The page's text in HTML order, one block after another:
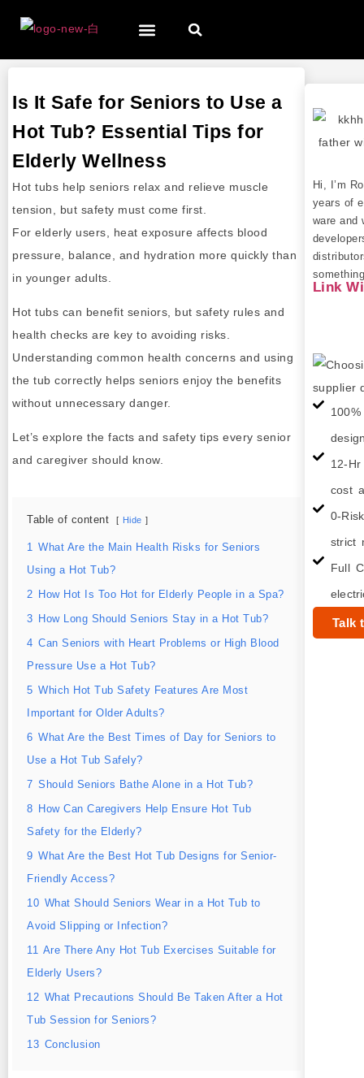
Is It Safe for Seniors to Use a
Hot Tub? Essential Tips for
Elderly Wellness
Hot tubs help seniors relax and relieve muscle
tension, but safety must come first.
For elderly users, heat exposure affects blood
pressure, balance, and hydration more quickly than
in younger adults.
Hot tubs can benefit seniors, but safety rules and
health checks are key to avoiding risks.
Understanding common health concerns and using
the tub correctly helps seniors enjoy the benefits
without unnecessary danger.
Let’s explore the facts and safety tips every senior
and caregiver should know.
Table of content Hide
1 What Are the Main Health Risks for Seniors
Using a Hot Tub?
2 How Hot Is Too Hot for Elderly People in a Spa?
3 How Long Should Seniors Stay in a Hot Tub?
4 Can Seniors with Heart Problems or High Blood
Pressure Use a Hot Tub?
5 Which Hot Tub Safety Features Are Most
Important for Older Adults?
6 What Are the Best Times of Day for Seniors to
Use a Hot Tub Safely?
7 Should Seniors Bathe Alone in a Hot Tub?
8
How Can Caregivers Help Ensure Hot Tub
Safety for the Elderly?
9 What Are the Best Hot Tub Designs for Senior-
Friendly Access?
10 What Should Seniors Wear in a Hot Tub to
Avoid Slipping or Infection?
11 Are There Any Hot Tub Exercises Suitable for
Elderly Users?
12 What Precautions Should Be Taken After a Hot
Tub Session for Seniors?
13 Conclusion
Hi, I’m
years of
ware and
Link
12-
cost
0-
strict
Full
Talk